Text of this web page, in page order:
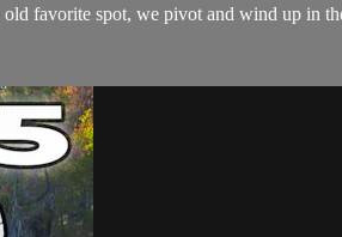
favorite spot, we pivot and wind up in